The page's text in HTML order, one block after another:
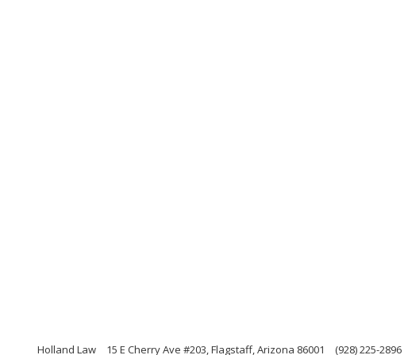
Holland Law 15 E Cherry Ave #203, Flagstaff, Arizona 86001 (928) 225-2896